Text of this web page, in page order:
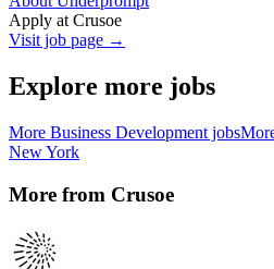
Apply at Crusoe
Visit job page →
Explore more jobs
More Business Development jobs
New York
More from Crusoe